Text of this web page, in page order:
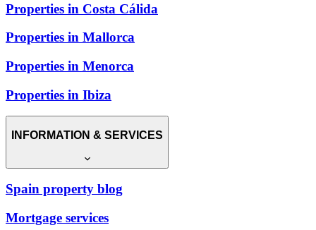
Properties in Costa Cálida
Properties in Mallorca
Properties in Menorca
Properties in Ibiza
INFORMATION & SERVICES
Spain property blog
Mortgage services